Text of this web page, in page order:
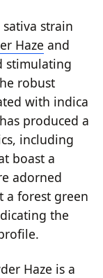
strain
Haze and
stimulating
robust
with indica
produced a
including
boast a
adorned
a forest green
the
Haze is a